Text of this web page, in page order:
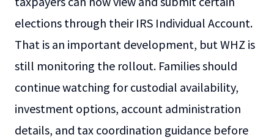
elections through their IRS Individual Account.
That is an important development, but WHZ is
still monitoring the rollout. Families should
continue watching for custodial availability,
investment options, account administration
details, and tax coordination guidance before